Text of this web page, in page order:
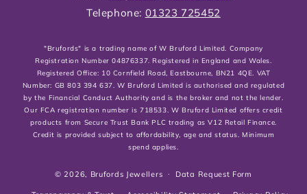
Telephone: 01323 725452
"Brufords" is a trading name of W Bruford Limited. Company
Registration Number 04876337. Registered in England and Wales.
Registered Office: 10 Cornfield Road, Eastbourne, BN21 4QE. VAT
Number: GB 803 394 637. W Bruford Limited is authorised and regulated
by the Financial Conduct Authority and is the broker and not the lender.
Our FCA registration number is 718533. W Bruford Limited offers credit
products from Secure Trust Bank PLC trading as V12 Retail Finance.
Credit is provided subject to affordability, age and status. Minimum
spend applies.
© 2026, Brufords Jewellers Data Request Form